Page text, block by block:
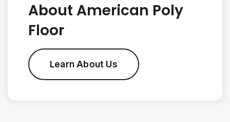
About American Poly
Floor
Learn About Us